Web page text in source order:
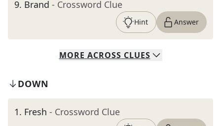
9. Brand - Crossword Clue
Hint Answer
MORE ACROSS CLUES
DOWN
1. Fresh - Crossword Clue